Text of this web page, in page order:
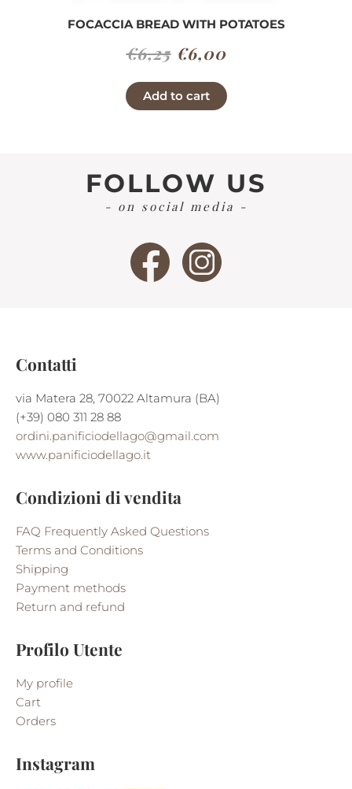
FOCACCIA BREAD WITH POTATOES
€6,25 Original
price
was:
€6,00Current
is:
Add to cart
FOLLOW US
- on social media -
Contatti
via Matera 28, 70022 Altamura (BA)
(+39) 080 311 28 88
ordini.panificiodellago@gmail.com
www.panificiodellago.it
Condizioni di vendita
FAQ Frequently Asked Questions
Terms and Conditions
Shipping
Payment methods
Return and refund
Profilo Utente
My profile
Cart
Orders
Instagram